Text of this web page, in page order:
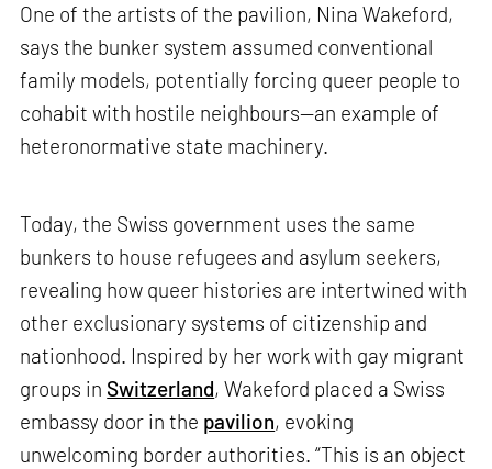
One of the artists of the pavilion, Nina Wakeford,
says the bunker system assumed conventional
family models, potentially forcing queer people to
cohabit with hostile neighbours—an example of
heteronormative state machinery.
Today, the Swiss government uses the same
bunkers to house refugees and asylum seekers,
revealing how queer histories are intertwined with
other exclusionary systems of citizenship and
nationhood. Inspired by her work with gay migrant
groups in Switzerland, Wakeford placed a Swiss
embassy door in the pavilion, evoking
unwelcoming border authorities. “This is an object